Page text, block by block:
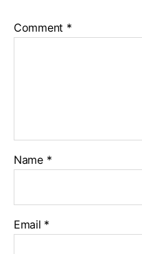
Comment *
Name *
Email *